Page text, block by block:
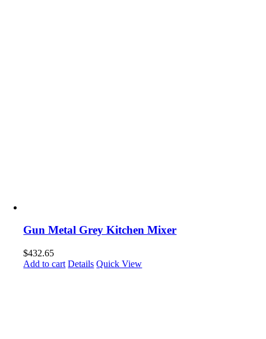
Gun Metal Grey Kitchen Mixer
$432.65
Add to cart Details Quick View